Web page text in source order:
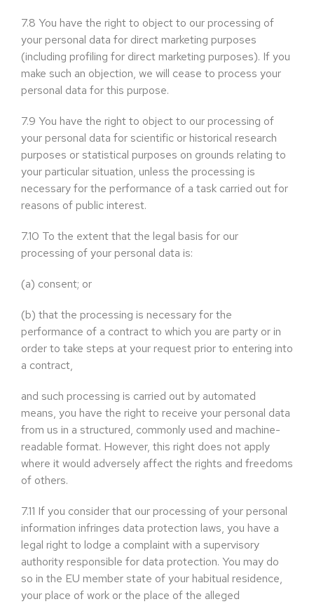
7.8 You have the right to object to our processing of
your personal data for direct marketing purposes
(including profiling for direct marketing purposes). If you
make such an objection, we will cease to process your
personal data for this purpose.
7.9 You have the right to object to our processing of
your personal data for scientific or historical research
purposes or statistical purposes on grounds relating to
your particular situation, unless the processing is
necessary for the performance of a task carried out for
reasons of public interest.
7.10 To the extent that the legal basis for our
processing of your personal data is:
(a) consent; or
(b) that the processing is necessary for the
performance of a contract to which you are party or in
order to take steps at your request prior to entering into
a contract,
and such processing is carried out by automated
means, you have the right to receive your personal data
from us in a structured, commonly used and machine-
readable format. However, this right does not apply
where it would adversely affect the rights and freedoms
of others.
7.11 If you consider that our processing of your personal
information infringes data protection laws, you have a
legal right to lodge a complaint with a supervisory
authority responsible for data protection. You may do
so in the EU member state of your habitual residence,
your place of work or the place of the alleged